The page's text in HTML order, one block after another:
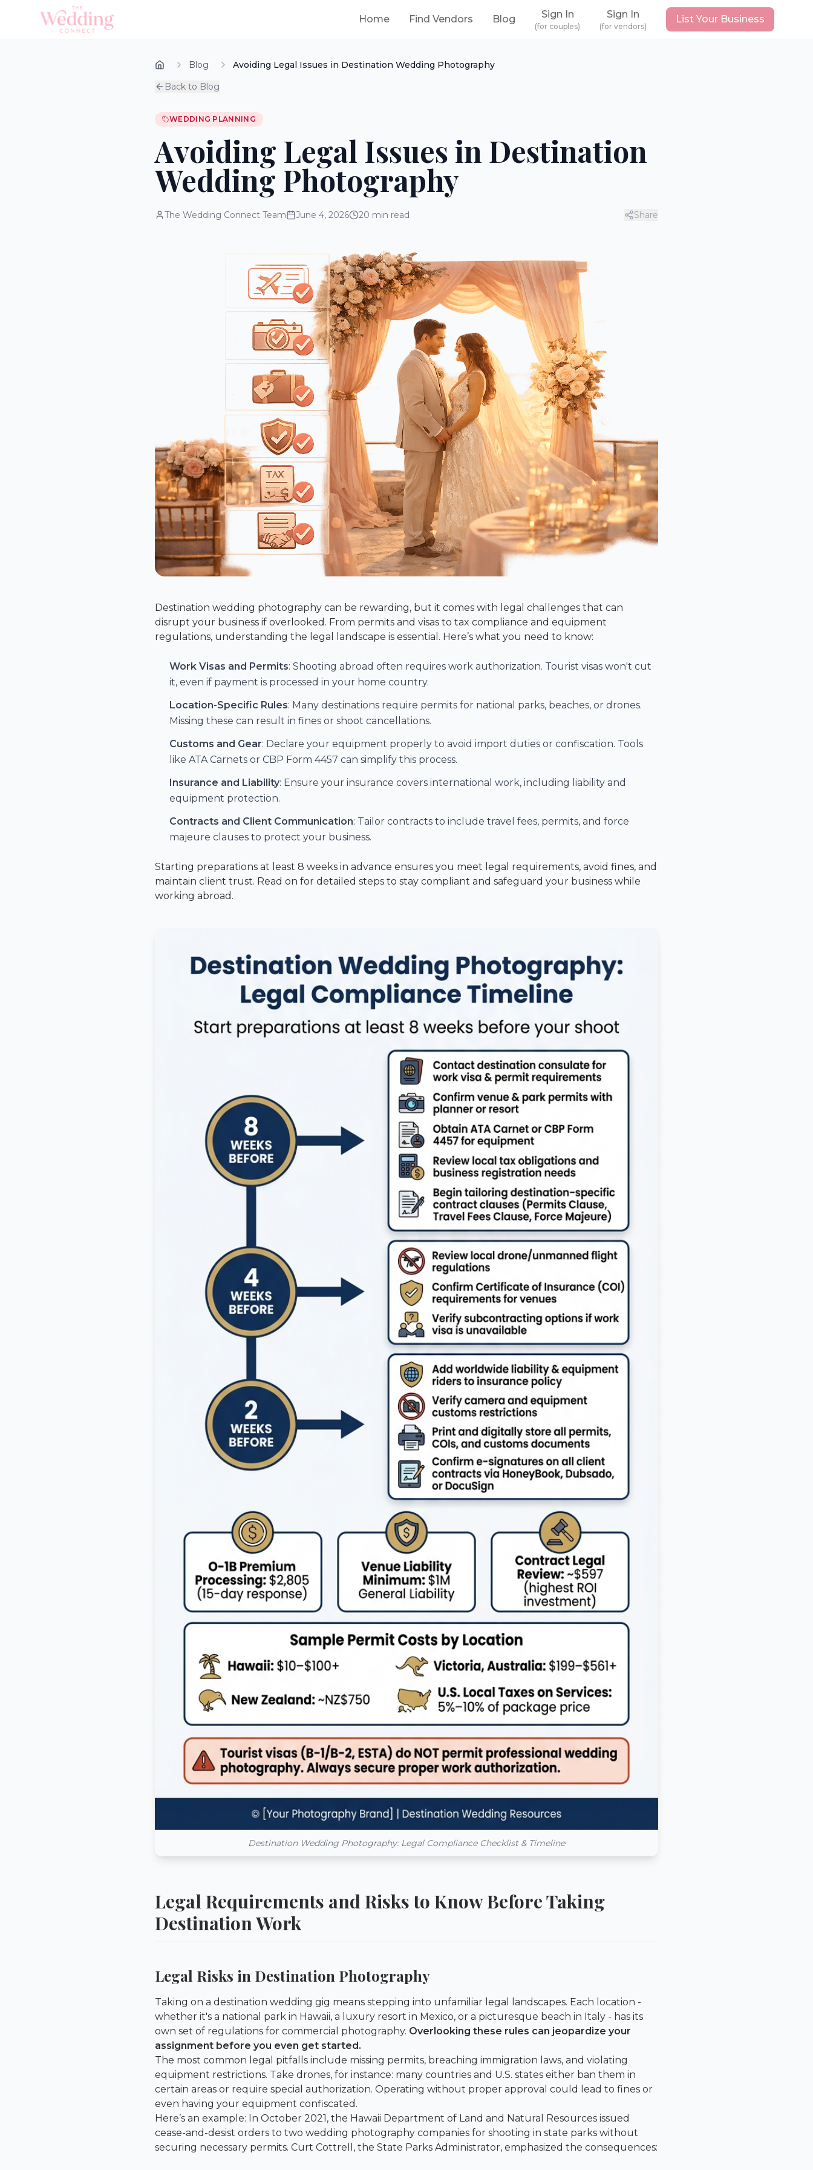
Home Find Vendors Blog Sign In
(for couples)
Sign In
(for vendors)
List Your Business
Blog
Avoiding Legal Issues in Destination Wedding Photography
Back to Blog
WEDDING PLANNING
Avoiding Legal Issues in Destination
Wedding Photography
The Wedding Connect Team June 4, 2026 20 min read Share
Destination wedding photography can be rewarding, but it comes with legal challenges that can
disrupt your business if overlooked. From permits and visas to tax compliance and equipment
regulations, understanding the legal landscape is essential. Here’s what you need to know:
Work Visas and Permits: Shooting abroad often requires work authorization. Tourist visas won't cut
it, even if payment is processed in your home country.
Location-Specific Rules: Many destinations require permits for national parks, beaches, or drones.
Missing these can result in fines or shoot cancellations.
Customs and Gear: Declare your equipment properly to avoid import duties or confiscation. Tools
like ATA Carnets or CBP Form 4457 can simplify this process.
Insurance and Liability: Ensure your insurance covers international work, including liability and
equipment protection.
Contracts and Client Communication: Tailor contracts to include travel fees, permits, and force
majeure clauses to protect your business.
Starting preparations at least 8 weeks in advance ensures you meet legal requirements, avoid fines, and
maintain client trust. Read on for detailed steps to stay compliant and safeguard your business while
working abroad.
Destination Wedding Photography: Legal Compliance Checklist & Timeline
Legal Requirements and Risks to Know Before Taking
Destination Work
Legal Risks in Destination Photography
Taking on a destination wedding gig means stepping into unfamiliar legal landscapes. Each location -
whether it's a national park in Hawaii, a luxury resort in Mexico, or a picturesque beach in Italy - has its
own set of regulations for commercial photography. Overlooking these rules can jeopardize your
assignment before you even get started.
The most common legal pitfalls include missing permits, breaching immigration laws, and violating
equipment restrictions. Take drones, for instance: many countries and U.S. states either ban them in
certain areas or require special authorization. Operating without proper approval could lead to fines or
even having your equipment confiscated.
Here’s an example: In October 2021, the Hawaii Department of Land and Natural Resources issued
cease-and-desist orders to two wedding photography companies for shooting in state parks without
securing necessary permits. Curt Cottrell, the State Parks Administrator, emphasized the consequences: